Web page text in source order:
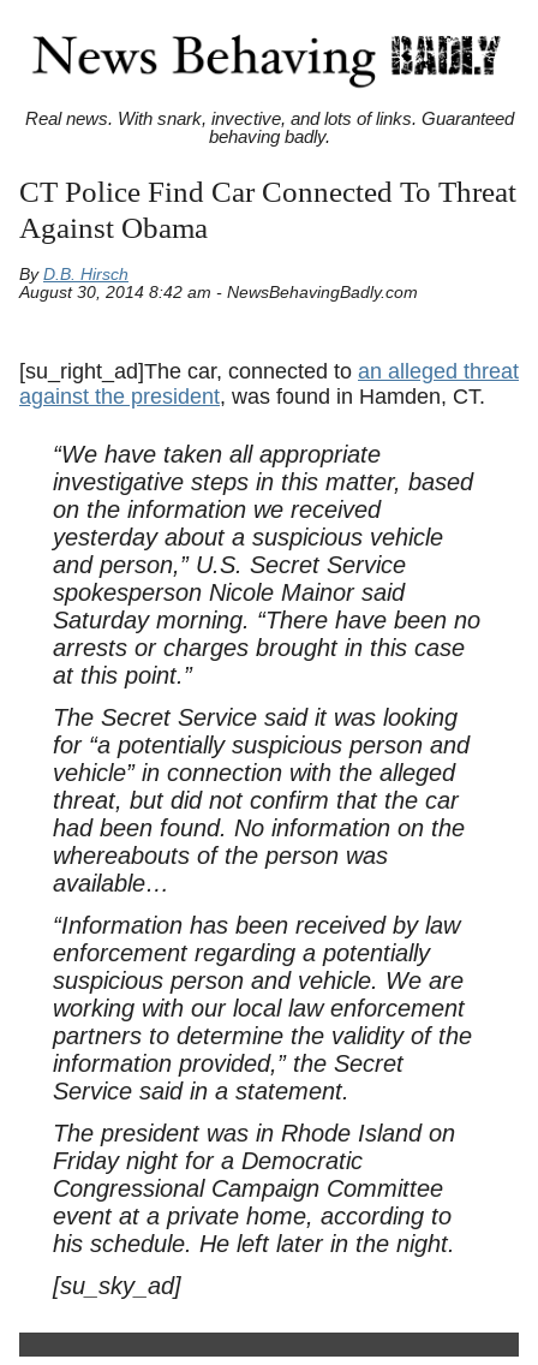
Real news. With snark, invective, and lots of links. Guaranteed
behaving badly.
CT Police Find Car Connected To Threat
Against Obama
By D.B. Hirsch
August 30, 2014 8:42 am - NewsBehavingBadly.com
[su_right_ad]The car, connected to an alleged threat
against the president, was found in Hamden, CT.
“We have taken all appropriate
investigative steps in this matter, based
on the information we received
yesterday about a suspicious vehicle
and person,” U.S. Secret Service
spokesperson Nicole Mainor said
Saturday morning. “There have been no
arrests or charges brought in this case
at this point.”
The Secret Service said it was looking
for “a potentially suspicious person and
vehicle” in connection with the alleged
threat, but did not confirm that the car
had been found. No information on the
whereabouts of the person was
available…
“Information has been received by law
enforcement regarding a potentially
suspicious person and vehicle. We are
working with our local law enforcement
partners to determine the validity of the
information provided,” the Secret
Service said in a statement.
The president was in Rhode Island on
Friday night for a Democratic
Congressional Campaign Committee
event at a private home, according to
his schedule. He left later in the night.
[su_sky_ad]